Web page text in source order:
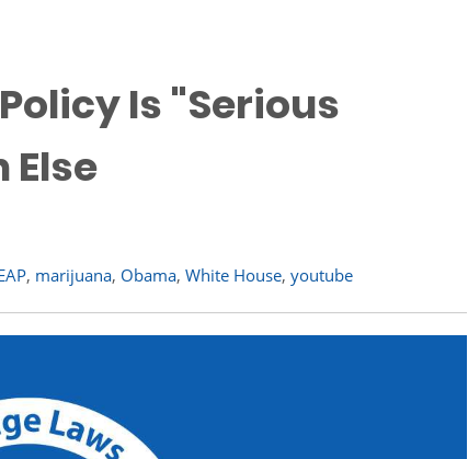
Is "Serious
Else
, marijuana, Obama, White House, youtube